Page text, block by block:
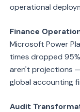
operational
Finance
Microsoft Power
times dropped
aren't projections
global accounting
Audit